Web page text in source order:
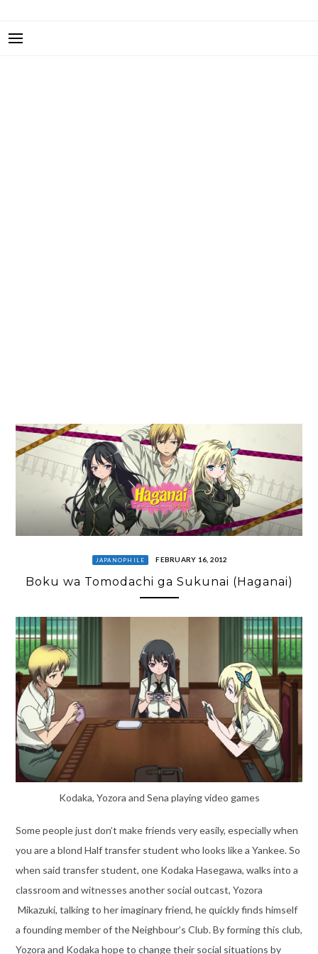
JAPANOPHILE FEBRUARY 16, 2012
Boku wa Tomodachi ga Sukunai (Haganai)
Kodaka, Yozora and Sena playing video games
Some people just don’t make friends very easily, especially when
you are a blond Half transfer student who looks like a Yankee. So
when said transfer student, one Kodaka Hasegawa, walks into a
classroom and witnesses another social outcast, Yozora
Mikazuki, talking to her imaginary friend, he quickly finds himself
a founding member of the Neighbour’s Club. By forming this club,
Yozora and Kodaka hope to change their social situations by